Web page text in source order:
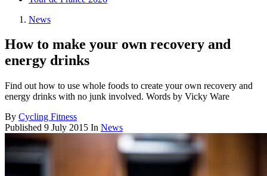
News
How to make your own recovery and
energy drinks
Find out how to use whole foods to create your own recovery and
energy drinks with no junk involved. Words by Vicky Ware
By Cycling Fitness
Published 9 July 2015 In News